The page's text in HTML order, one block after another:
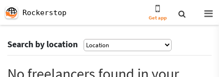
Rockerstop
Get app
Search by location